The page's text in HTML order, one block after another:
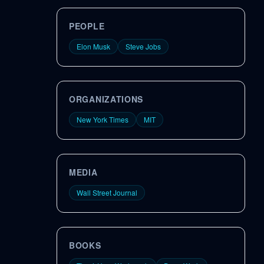
PEOPLE
Elon Musk Steve Jobs
ORGANIZATIONS
New York Times MIT
MEDIA
Wall Street Journal
BOOKS